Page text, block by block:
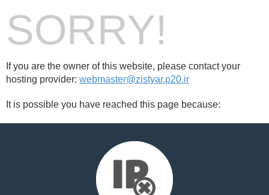
SORRY!
If you are the owner of this website, please contact your
hosting provider: webmaster@zistyar.p20.ir
It is possible you have reached this page because: